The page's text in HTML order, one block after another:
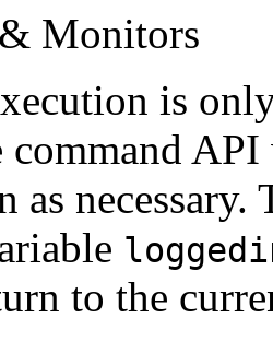
Monitors
is
command
as
to the